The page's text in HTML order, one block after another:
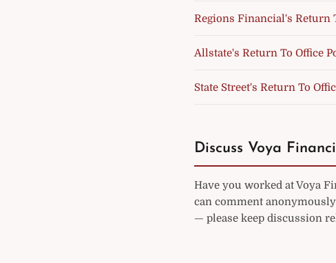
Regions Financial's Return
Allstate's Return To Office
State Street's Return To
Discuss Voya
Have you worked at Voya
can comment
— please keep discussion